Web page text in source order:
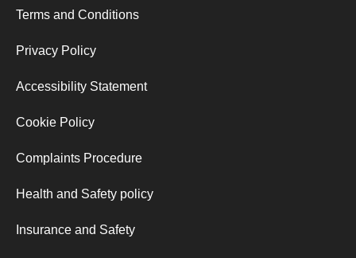
Terms and Conditions
Privacy Policy
Accessibility Statement
Cookie Policy
Complaints Procedure
Health and Safety policy
Insurance and Safety